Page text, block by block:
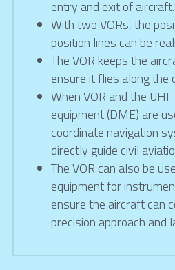
entry and exit of aircraft.
With two VORs, the
position lines can be
The VOR keeps the
ensure it flies along the
When VOR and the
equipment (DME) are
coordinate navigation
directly guide civil
The VOR can also be
equipment for
ensure the aircraft can
precision approach and